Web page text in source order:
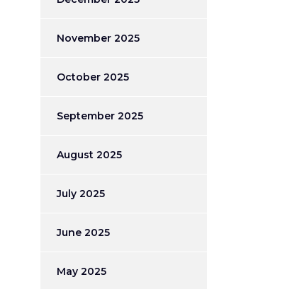
November 2025
October 2025
September 2025
August 2025
July 2025
June 2025
May 2025